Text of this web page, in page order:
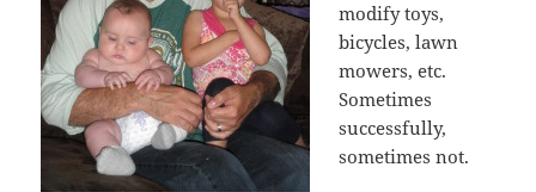
modify toys,
bicycles, lawn
mowers, etc.
Sometimes
successfully,
sometimes not.